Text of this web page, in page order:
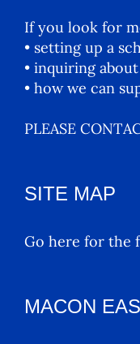
If you look for
• setting up a
• inquiring
• how we can
PLEASE
SITE MAP
Go here for the
MACON